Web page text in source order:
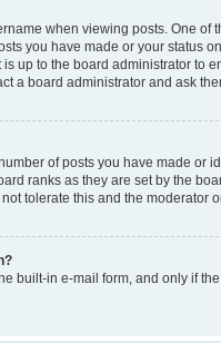
when viewing posts. One
you have made or your status
up to the board administrator to
a board administrator and ask
of posts you have made or
ranks as they are set by the
tolerate this and the moderator
built-in e-mail form, and only if